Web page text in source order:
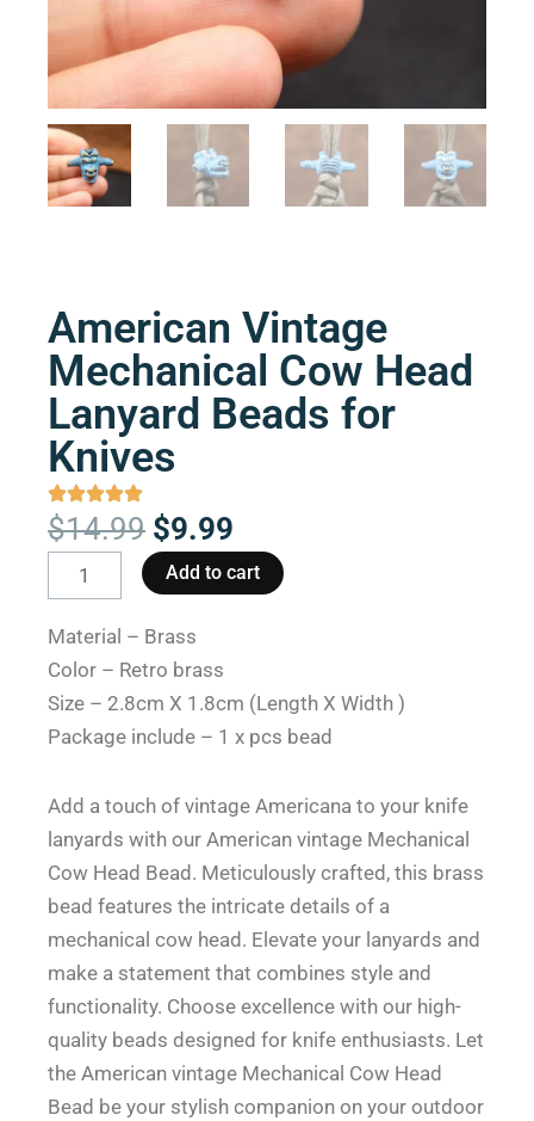
American Vintage
Mechanical Cow Head
Lanyard Beads for
Knives
$14.99 Original
price
was:
$14.99.
$9.99
price
is:
American
Vintage
Mechanical
Cow
Head
Lanyard
for
Knives
quantity
Add to cart
Material – Brass
Color – Retro brass
Size – 2.8cm X 1.8cm (Length X Width )
Package include – 1 x pcs bead
Add a touch of vintage Americana to your knife
lanyards with our American vintage Mechanical
Cow Head Bead. Meticulously crafted, this brass
bead features the intricate details of a
mechanical cow head. Elevate your lanyards and
make a statement that combines style and
functionality. Choose excellence with our high-
quality beads designed for knife enthusiasts. Let
the American vintage Mechanical Cow Head
Bead be your stylish companion on your outdoor